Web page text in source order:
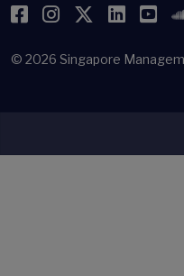
Facebook
Instagram
Twitter
© 2026 Singapore